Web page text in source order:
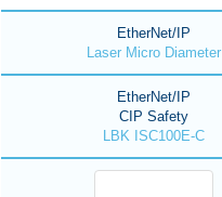
EtherNet/IP
Laser Micro Diameter
EtherNet/IP
CIP Safety
LBK ISC100E-C